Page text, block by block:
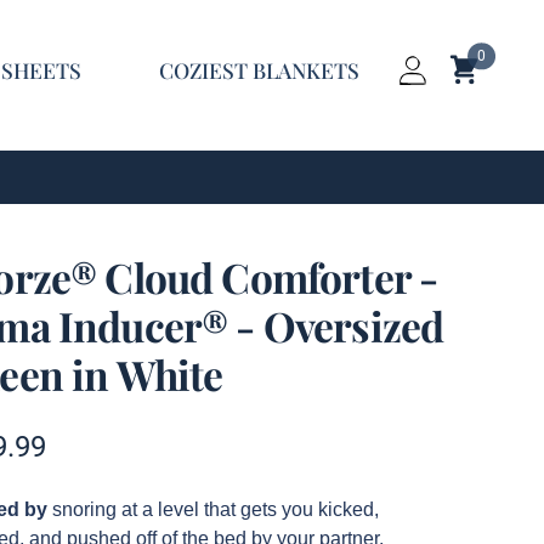
COZIEST BLANKETS Login Shopping
0
Cloud Comforter -
Inducer® - Oversized
in White
information
bysnoring at a level that gets you kicked,
and pushed off of the bed by your partner.